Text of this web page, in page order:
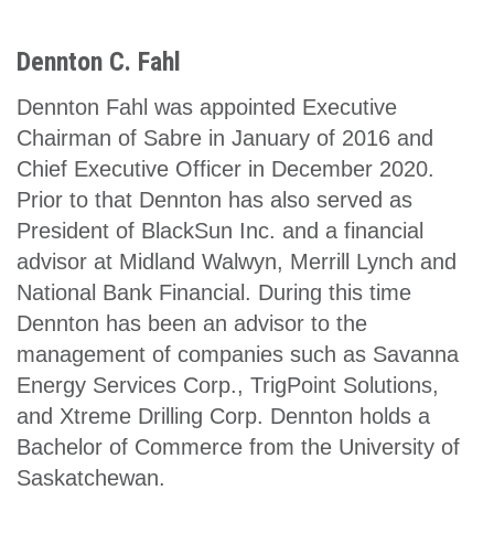
Dennton C. Fahl
Dennton Fahl was appointed Executive
Chairman of Sabre in January of 2016 and
Chief Executive Officer in December 2020.
Prior to that Dennton has also served as
President of BlackSun Inc. and a financial
advisor at Midland Walwyn, Merrill Lynch and
National Bank Financial. During this time
Dennton has been an advisor to the
management of companies such as Savanna
Energy Services Corp., TrigPoint Solutions,
and Xtreme Drilling Corp. Dennton holds a
Bachelor of Commerce from the University of
Saskatchewan.